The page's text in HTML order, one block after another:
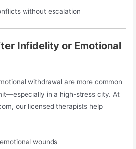
without escalation
Infidelity or Emotional
withdrawal are more common
in a high-stress city. At
our licensed therapists help
wounds